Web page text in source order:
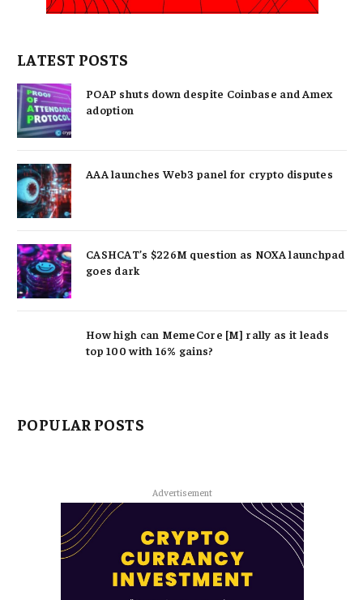
LATEST POSTS
POAP shuts down despite Coinbase and Amex
adoption
AAA launches Web3 panel for crypto disputes
CASHCAT’s $226M question as NOXA launchpad
goes dark
How high can MemeCore [M] rally as it leads
top 100 with 16% gains?
POPULAR POSTS
Advertisement